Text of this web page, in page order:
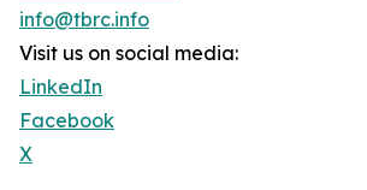
info@tbrc.info
Visit us on social media:
LinkedIn
Facebook
X